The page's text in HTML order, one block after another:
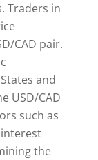
Traders in
CAD pair.
and
USD/CAD
such as
the